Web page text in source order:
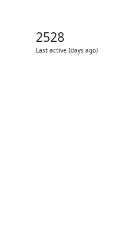
2528
Last active (days ago)